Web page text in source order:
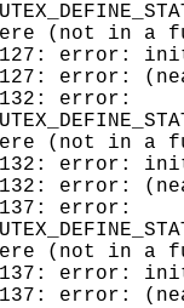
(not in a
error:
error:
error:
(not in a
error:
error:
error:
(not in a
error:
error: